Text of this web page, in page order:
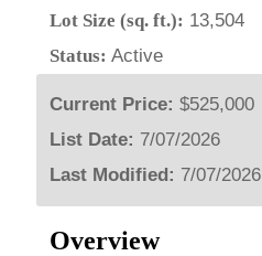
Lot Size (sq. ft.): 13,504
Status: Active
Current Price: $525,000
List Date: 7/07/2026
Last Modified: 7/07/2026
Overview